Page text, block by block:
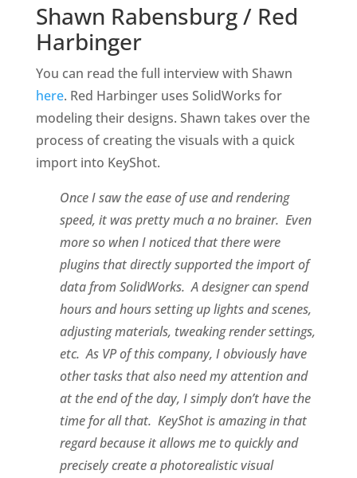
Shawn Rabensburg / Red
Harbinger
You can read the full interview with Shawn
here. Red Harbinger uses SolidWorks for
modeling their designs. Shawn takes over the
process of creating the visuals with a quick
import into KeyShot.
Once I saw the ease of use and rendering
speed, it was pretty much a no brainer. Even
more so when I noticed that there were
plugins that directly supported the import of
data from SolidWorks. A designer can spend
hours and hours setting up lights and scenes,
adjusting materials, tweaking render settings,
etc. As VP of this company, I obviously have
other tasks that also need my attention and
at the end of the day, I simply don’t have the
time for all that. KeyShot is amazing in that
regard because it allows me to quickly and
precisely create a photorealistic visual